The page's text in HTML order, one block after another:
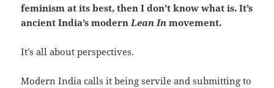
feminism at its best, then I don’t know what is. It’s
ancient India’s modern Lean In movement.
It’s all about perspectives.
Modern India calls it being servile and submitting to